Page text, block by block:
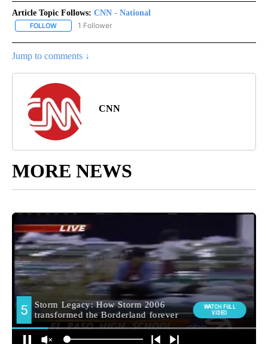
Article Topic Follows: CNN - National
FOLLOW FOLLOW "CNN - NATIONAL" TO RECEIVE NOTIFICATIONS ABOUT
1 Follower
Jump to comments ↓
CNN
MORE NEWS